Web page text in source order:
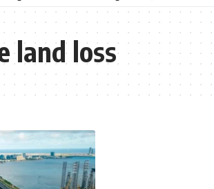
land loss